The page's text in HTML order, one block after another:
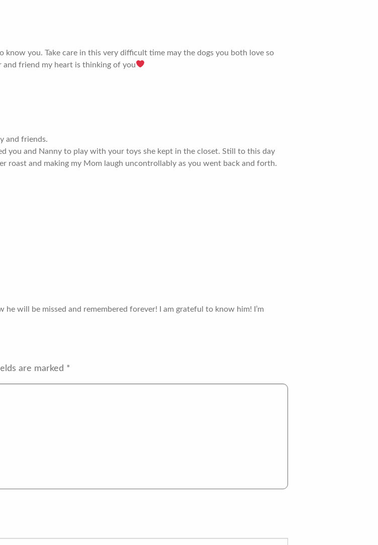
you. Take care in this very difficult time may the dogs you both love so
friend my heart is thinking of you
and friends.
you and Nanny to play with your toys she kept in the closet. Still to this day
roast and making my Mom laugh uncontrollably as you went back and forth.
will be missed and remembered forever! I am grateful to know him! I’m
are marked *